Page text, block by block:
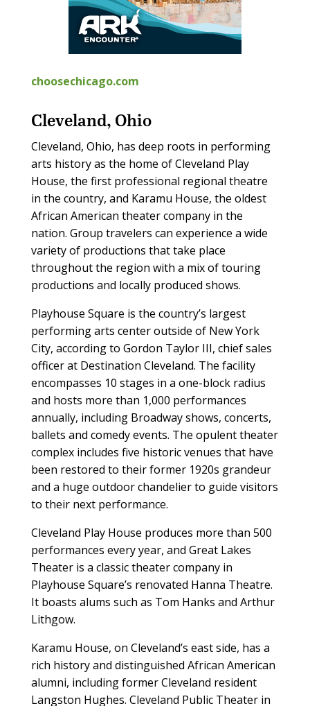
choosechicago.com
Cleveland, Ohio
Cleveland, Ohio, has deep roots in performing
arts history as the home of Cleveland Play
House, the first professional regional theatre
in the country, and Karamu House, the oldest
African American theater company in the
nation. Group travelers can experience a wide
variety of productions that take place
throughout the region with a mix of touring
productions and locally produced shows.
Playhouse Square is the country’s largest
performing arts center outside of New York
City, according to Gordon Taylor III, chief sales
officer at Destination Cleveland. The facility
encompasses 10 stages in a one-block radius
and hosts more than 1,000 performances
annually, including Broadway shows, concerts,
ballets and comedy events. The opulent theater
complex includes five historic venues that have
been restored to their former 1920s grandeur
and a huge outdoor chandelier to guide visitors
to their next performance.
Cleveland Play House produces more than 500
performances every year, and Great Lakes
Theater is a classic theater company in
Playhouse Square’s renovated Hanna Theatre.
It boasts alums such as Tom Hanks and Arthur
Lithgow.
Karamu House, on Cleveland’s east side, has a
rich history and distinguished African American
alumni, including former Cleveland resident
Langston Hughes. Cleveland Public Theater in